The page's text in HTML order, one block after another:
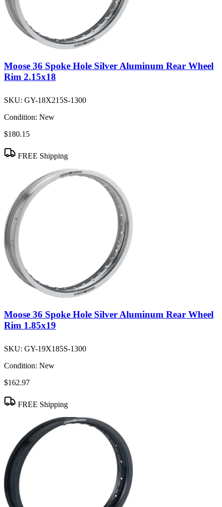
Moose 36 Spoke Hole Silver Aluminum Rear Wheel
Rim 2.15x18
SKU: GY-18X215S-1300
Condition: New
$180.15
FREE Shipping
Moose 36 Spoke Hole Silver Aluminum Rear Wheel
Rim 1.85x19
SKU: GY-19X185S-1300
Condition: New
$162.97
FREE Shipping